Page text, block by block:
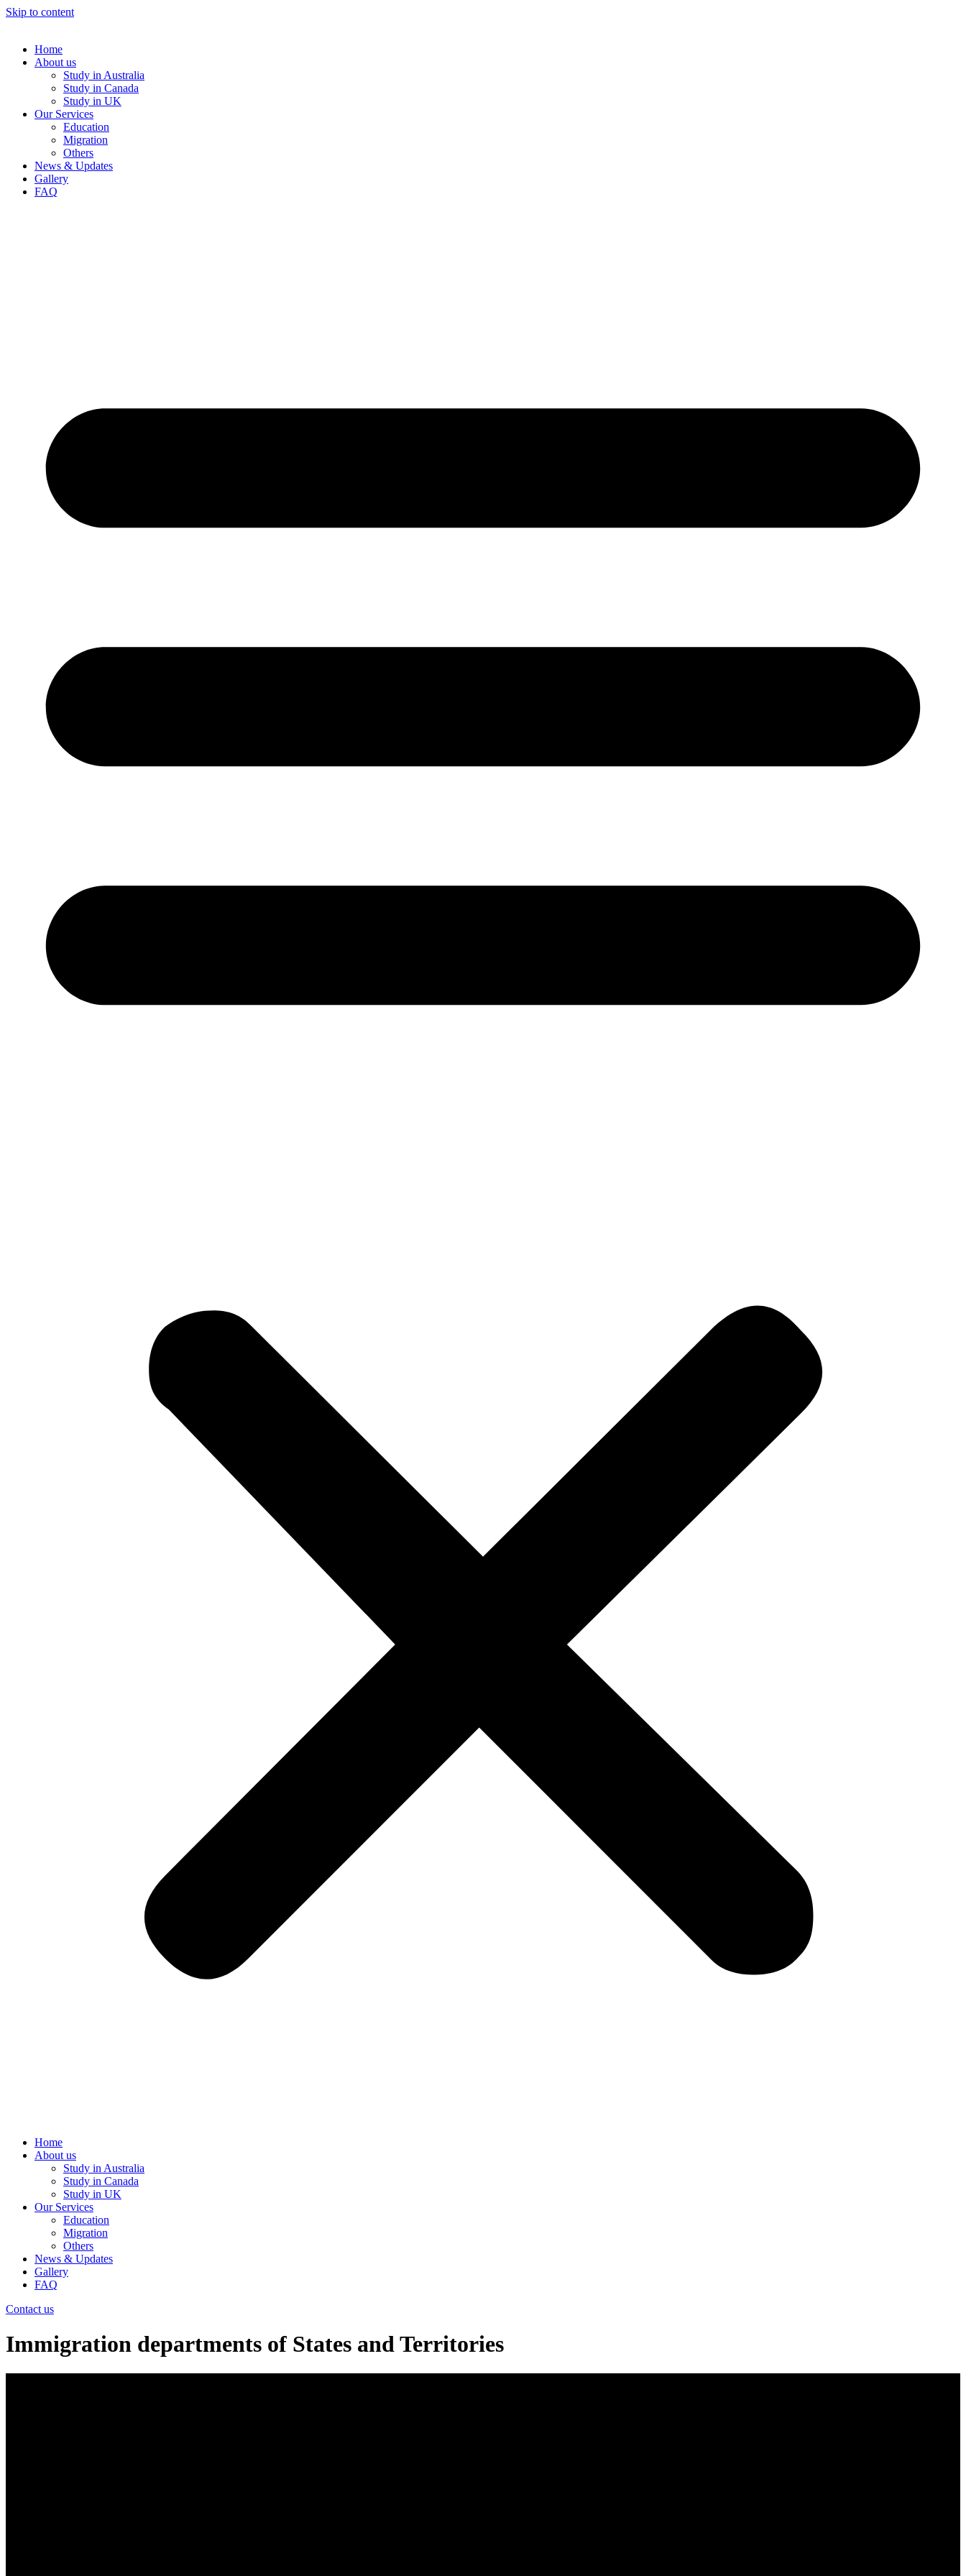
Skip to content
Home
About us
Study in Australia
Study in Canada
Study in UK
Our Services
Education
Migration
Others
News & Updates
Gallery
FAQ
Home
About us
Study in Australia
Study in Canada
Study in UK
Our Services
Education
Migration
Others
News & Updates
Gallery
FAQ
Contact us
Immigration departments of States and Territories